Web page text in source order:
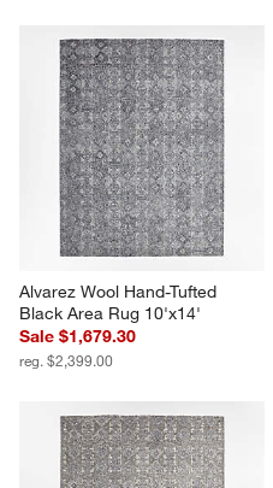
Alvarez Wool Hand-Tufted
Black Area Rug 10'x14'
Sale $1,679.30
reg. $2,399.00